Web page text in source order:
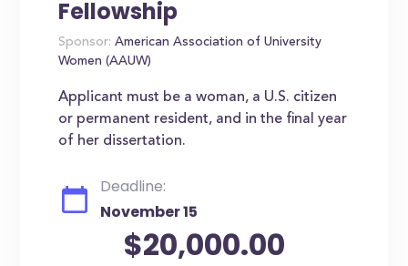
Fellowship
Sponsor: American Association of University
Women (AAUW)
Applicant must be a woman, a U.S. citizen
or permanent resident, and in the final year
of her dissertation.
Deadline:
November 15
$20,000.00